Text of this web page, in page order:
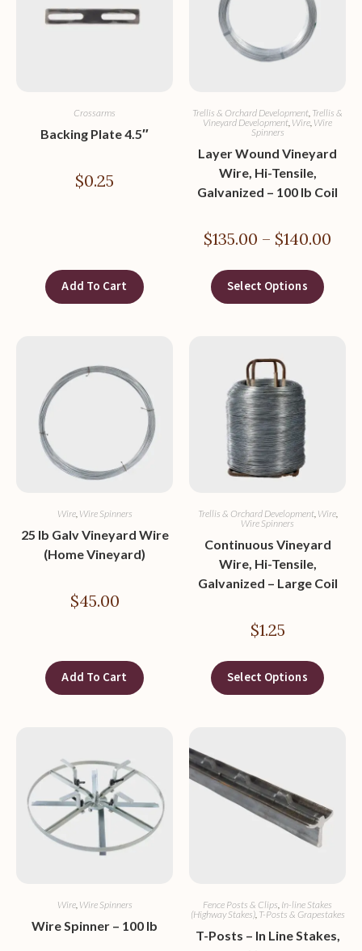
Crossarms
Backing Plate 4.5″
$0.25
Add To Cart
Trellis & Orchard Development, Trellis &
Vineyard Development, Wire, Wire
Spinners
Layer Wound Vineyard
Wire, Hi-Tensile,
Galvanized – 100 lb Coil
$135.00 – $140.00
Select Options
Wire, Wire Spinners
25 lb Galv Vineyard Wire
(Home Vineyard)
$45.00
Add To Cart
Trellis & Orchard Development, Wire,
Wire Spinners
Continuous Vineyard
Wire, Hi-Tensile,
Galvanized – Large Coil
$1.25
Select Options
Wire, Wire Spinners
Wire Spinner – 100 lb
Fence Posts & Clips, In-line Stakes
(Highway Stakes), T-Posts & Grapestakes
T-Posts – In Line Stakes,